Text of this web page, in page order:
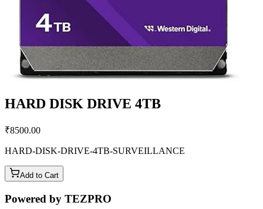
HARD DISK DRIVE 4TB
₹8500.00
HARD-DISK-DRIVE-4TB-SURVEILLANCE
Add to Cart
Powered by TEZPRO